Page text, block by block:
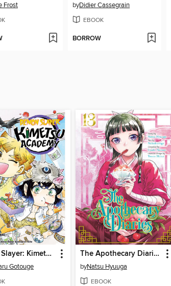
Frost byDidier Cassegrain
EBOOK
BORROW
Demon Slayer: Kimetsu Academy, Volume 2
Gotouge
The Apothecary Diaries, Volume 13
byNatsu Hyuuga
EBOOK